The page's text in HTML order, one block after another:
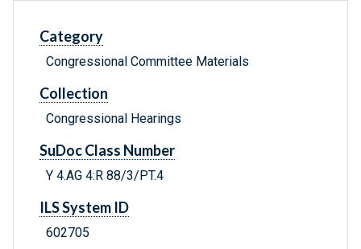
Category
Congressional Committee Materials
Collection
Congressional Hearings
SuDoc Class Number
Y 4.AG 4:R 88/3/PT.4
ILS System ID
602705